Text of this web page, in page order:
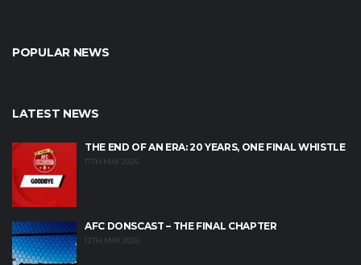
POPULAR NEWS
LATEST NEWS
THE END OF AN ERA: 20 YEARS, ONE FINAL WHISTLE
17TH MAY 2026
AFC DONSCAST – THE FINAL CHAPTER
12TH MAY 2026